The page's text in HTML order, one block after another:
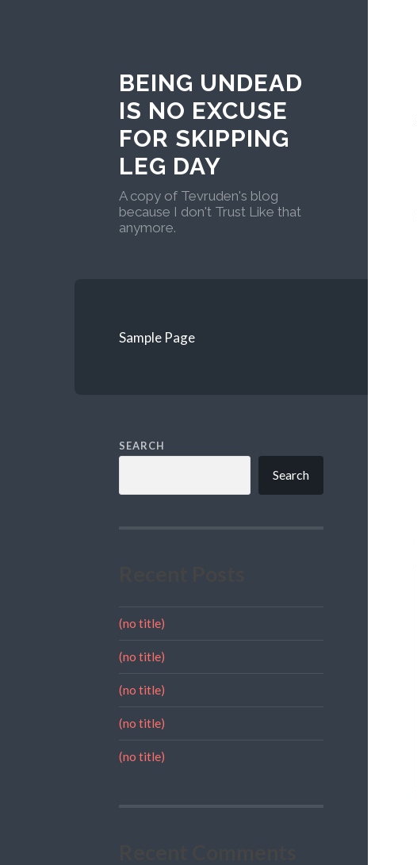
BEING UNDEAD
IS NO EXCUSE
FOR SKIPPING
LEG DAY
A copy of Tevruden's blog
because I don't Trust Like that
anymore.
Sample Page
SEARCH
Search
(no title)
(no title)
(no title)
(no title)
(no title)